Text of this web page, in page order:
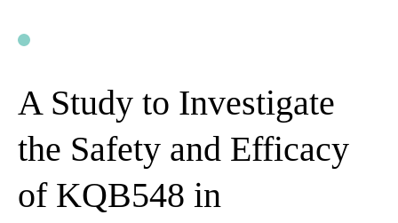
A Study to Investigate
the Safety and Efficacy
of KQB548 in